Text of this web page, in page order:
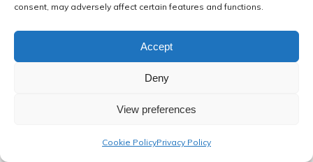
consent, may adversely affect certain features and functions.
Accept
Deny
View preferences
Cookie PolicyPrivacy Policy
Yaris Verso 1.3VVTi 16v
Petrol MPV 01/2000-
3 Typ:NCP20